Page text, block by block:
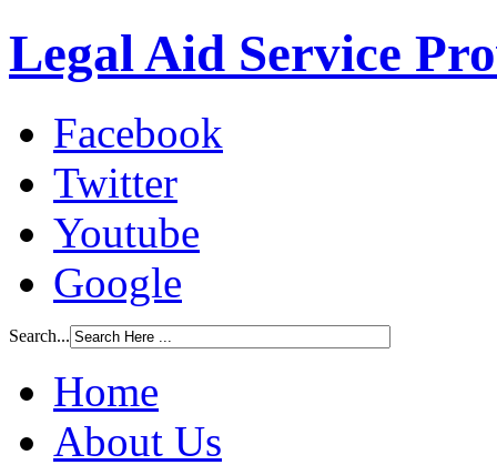
Legal Aid Service
Facebook
Twitter
Youtube
Google
Search...
Home
About Us